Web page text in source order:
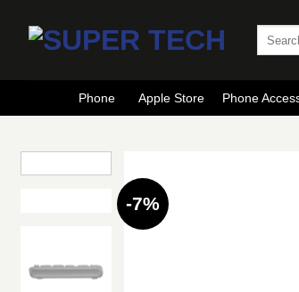
Phone Apple Store Phone
-7%